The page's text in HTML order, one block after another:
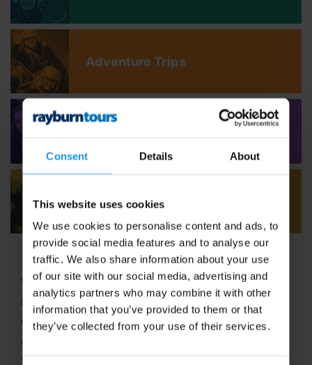
Consent Details About
This website uses cookies
We use cookies to personalise content and ads, to
provide social media features and to analyse our
traffic. We also share information about your use
of our site with our social media, advertising and
analytics partners who may combine it with other
information that you’ve provided to them or that
they’ve collected from your use of their services.
Adventure Trips
Adult Concert Tours
Welcome to Rayburn Tours, where the art of travel
has been our passion since 1965! With six decades
of expertise in crafting unforgettable school tours
and group travel adventures, we stand out as a
vibrant,